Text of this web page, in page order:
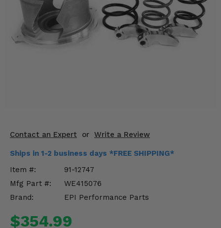
Contact an Expert or Write a Review
Ships in 1-2 business days *FREE SHIPPING*
Item #:
91-12747
Mfg Part #:
WE415076
Brand:
EPI Performance Parts
$354.99
Winches
Engine Performance
Suspension & Lift Kits
Drivetrain & Steering